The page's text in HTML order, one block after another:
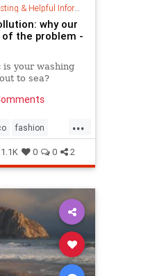
& Helpful Information
why our
the problem -
is your washing
to sea?
...
fashion
1.1K 0 0 2